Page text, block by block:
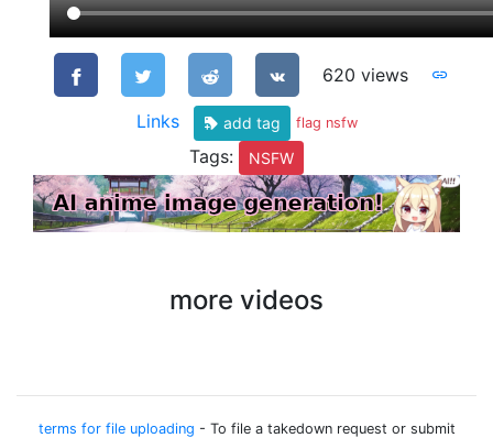
620 views
Links add tag flag nsfw
Tags: NSFW
more videos
terms for file uploading - To file a takedown request or submit